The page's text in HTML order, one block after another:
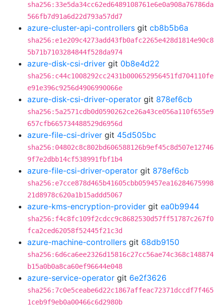
sha256:33e5da34cc62ed6489108761e6e0a908a76786da
566fb7d91a6d22d793a57dd7
azure-cluster-api-controllers git cb8b5b6a
sha256:e1e209c4273add43fb0afc2265e428d1814e90c8
5b71b7103284844f528da974
azure-disk-csi-driver git 0b8e4d22
sha256:c44c1008292cc2431b000652956451fd704110fe
e91e396c9256d4906990066e
azure-disk-csi-driver-operator git 878ef6cb
sha256:5a2571cdb0d0590262ce26a43ce056a110f655e9
657cfb665734488529d6956d
azure-file-csi-driver git 45d505bc
sha256:04802c8c802bd606588126b9ef45c8d507e12746
9f7e2dbb14cf538991fbf1b4
azure-file-csi-driver-operator git 878ef6cb
sha256:e7cce878d465b41605cbb059457ea16284675998
21d8978c620a1b15addd5067
azure-kms-encryption-provider git ea0b9944
sha256:f4c8fc109f2cdcc9c8682530d57ff51787c267f0
fca2ced62058f52445f21c3d
azure-machine-controllers git 68db9150
sha256:6d6ca6ee2326d15816c27cc56ae74c368c148874
b15a0b0a8ca60ef96644e048
azure-service-operator git 6e2f3626
sha256:7c0e5ceabe6d22c1867affeac72371dccdf7f465
1ceb9f9eb0a00466c6d2980b